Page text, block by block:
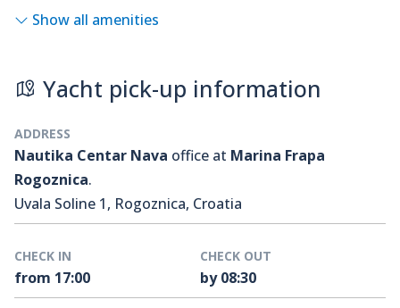
Show all amenities
Yacht pick-up information
ADDRESS
Nautika Centar Nava office at Marina Frapa
Rogoznica.
Uvala Soline 1, Rogoznica, Croatia
CHECK IN
from 17:00
CHECK OUT
by 08:30